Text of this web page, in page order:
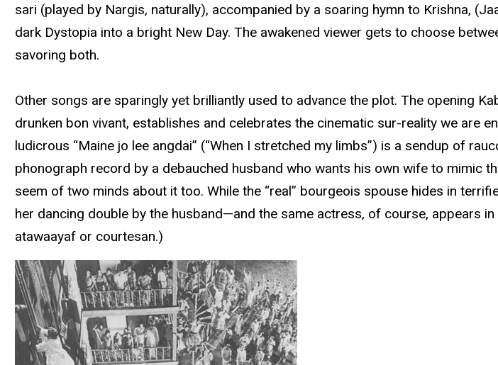
sari (played by Nargis, naturally), accompanied by a soaring hymn to Krishna,
dark Dystopia into a bright New Day. The awakened viewer gets to choose
savoring both.
Other songs are sparingly yet brilliantly used to advance the plot. The opening
drunken bon vivant, establishes and celebrates the cinematic sur-reality we are
ludicrous “Maine jo lee angdai” (“When I stretched my limbs”) is a sendup of
phonograph record by a debauched husband who wants his own wife to mimic
seem of two minds about it too. While the “real” bourgeois spouse hides in
her dancing double by the husband—and the same actress, of course, appears
atawaayaf or courtesan.)